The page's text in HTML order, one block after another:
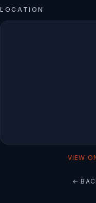
LOCATION
VIEW
←